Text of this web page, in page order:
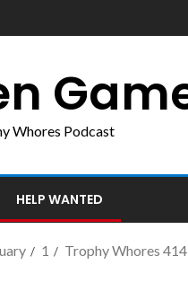
Whores Podcast
HELP WANTED
1 Trophy Whores